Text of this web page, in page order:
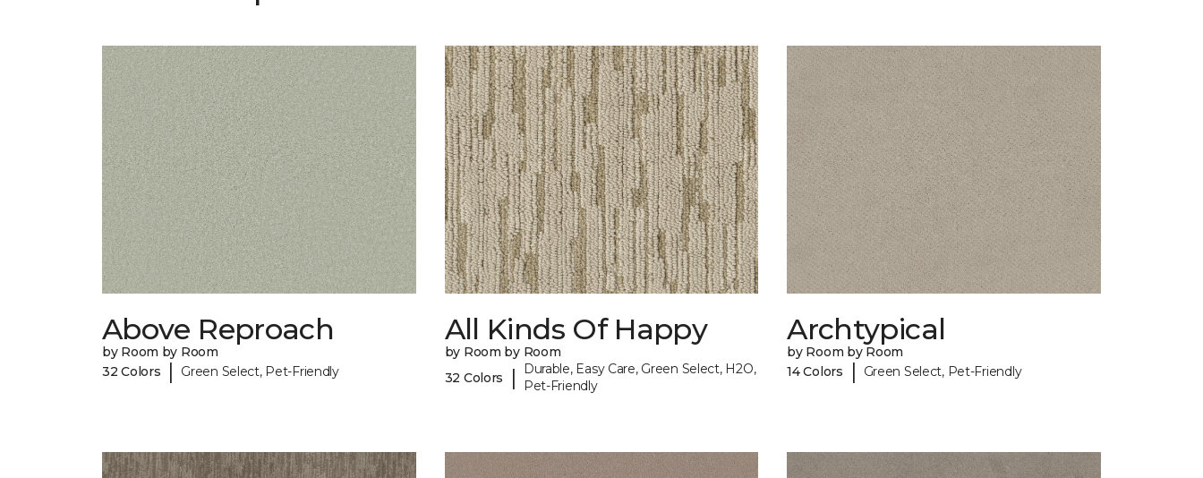
Above Reproach
by Room by Room
32 Colors
| Green Select, Pet-Friendly
All Kinds Of Happy
by Room by Room
32 Colors
|
Durable, Easy Care, Green Select, H2O,
Pet-Friendly
Archtypical
by Room by Room
14 Colors
| Green Select, Pet-Friendly